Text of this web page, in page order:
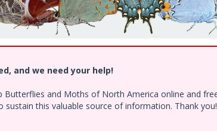
and we need your help!
Butterflies and Moths of North America online and
this valuable source of information. Thank you!